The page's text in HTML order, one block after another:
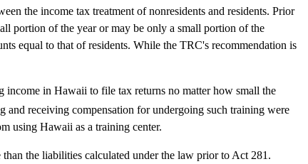
the income tax treatment of nonresidents and residents. Prior
portion of the year or may be only a small portion of the
equal to that of residents. While the TRC's recommendation is
income in Hawaii to file tax returns no matter how small the
receiving compensation for undergoing such training were
using Hawaii as a training center.
the liabilities calculated under the law prior to Act 281.